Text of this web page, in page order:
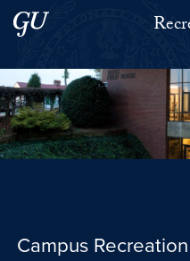
Skip to main content
Skip to main site menu
Search this site
Campus